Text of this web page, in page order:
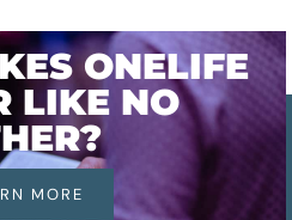
ONELIFE
LIKE NO
MORE